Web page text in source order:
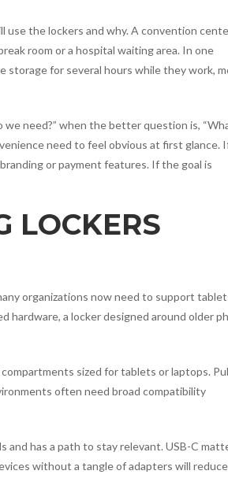
use the lockers and why. A convention
room or a hospital waiting area. In one
storage for several hours while they work,
we need?” when the better question is,
need to feel obvious at first glance.
or payment features. If the goal is
LOCKERS
organizations now need to support
hardware, a locker designed around older
sized for tablets or laptops.
often need broad compatibility
has a path to stay relevant. USB-C
without a tangle of adapters will reduce